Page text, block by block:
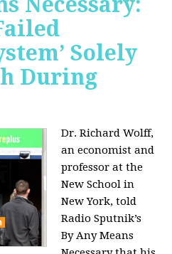
Solely
During
Dr. Richard Wolff,
an economist and
professor at the
New School in
New York, told
Radio Sputnik’s
By Any Means